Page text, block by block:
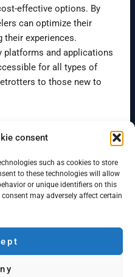
consent
such as cookies to store
to these technologies will allow
or unique identifiers on this
may adversely affect certain
effective options. By
can optimize their
their experiences.
platforms and applications
for all types of
to those new to
Next Post→